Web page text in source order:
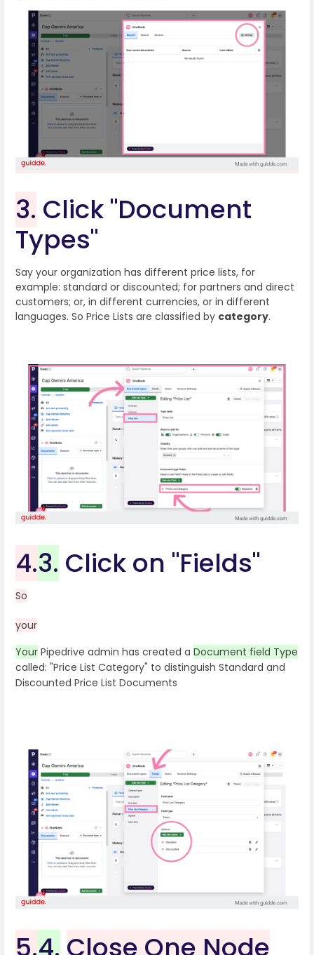
3. Click "Document
Types"
Say your organization has different price lists, for
example: standard or discounted; for partners and direct
customers; or, in different currencies, or in different
languages. So Price Lists are classified by category.
4.3. Click on "Fields"
So
your
Your Pipedrive admin has created a Document field Type
called: "Price List Category" to distinguish Standard and
Discounted Price List Documents
5.4. Close One Node